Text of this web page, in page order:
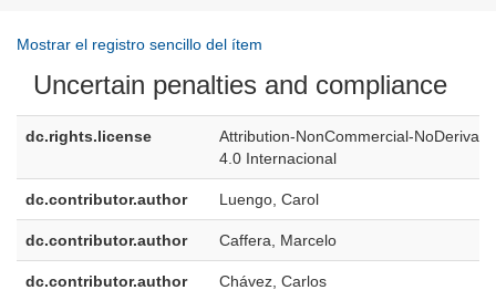
Mostrar el registro sencillo del ítem
Uncertain penalties and compliance
dc.rights.license
Attribution-NonCommercial-
4.0 Internacional
dc.contributor.author Luengo, Carol
dc.contributor.author Caffera, Marcelo
dc.contributor.author Chávez, Carlos